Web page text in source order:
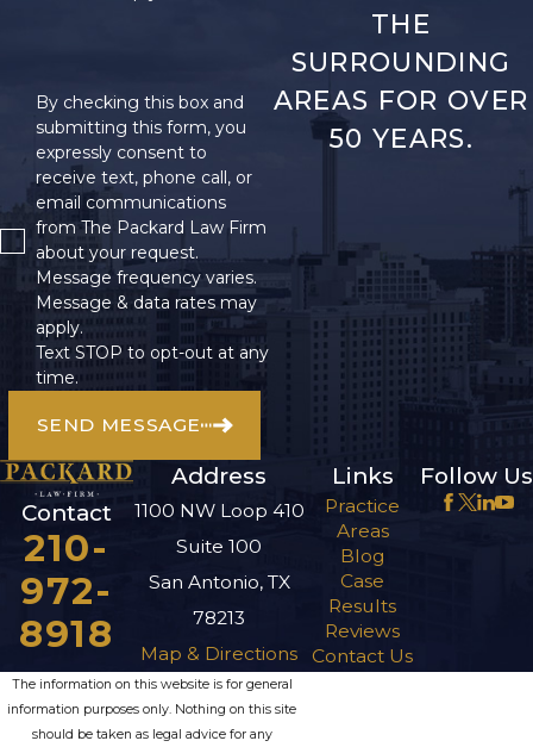
By checking this box and
submitting this form, you
expressly consent to
receive text, phone call, or
email communications
from The Packard Law Firm
about your request.
Message frequency varies.
Message & data rates may
apply.
Text STOP to opt-out at any
time.
SEND MESSAGE
THE
SURROUNDING
AREAS FOR OVER
50 YEARS.
Contact
210-
972-
8918
Address
1100 NW Loop 410
Suite 100
San Antonio, TX
78213
Map & Directions
Links
Practice
Areas
Blog
Case
Results
Reviews
Contact Us
Follow Us
The information on this website is for general
information purposes only. Nothing on this site
should be taken as legal advice for any